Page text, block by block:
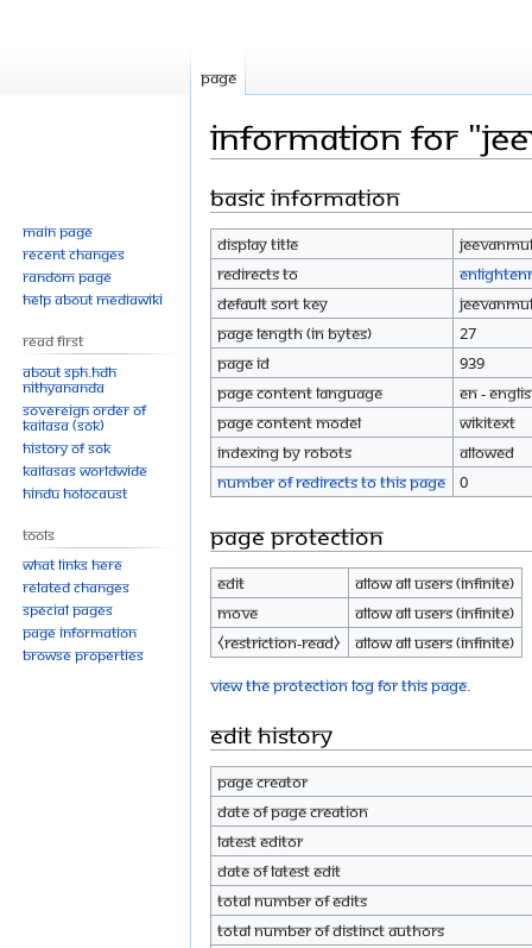
Information for
Jump
navigation
Jump
search
Basic information
Display title
Redirects to
Default sort key
Page length (in bytes)
27
Page ID
939
Page content language
en -
Page content model
wikitext
Indexing by robots
Allowed
Number of redirects to this page
0
Page protection
Edit
Allow all users (infinite)
Move
Allow all users (infinite)
⧼restriction-read⧽
Allow all users (infinite)
View the protection log for this page.
Edit history
Page creator
Date of page creation
Latest editor
Date of latest edit
Total number of edits
Total number of distinct authors
Page
Main page
Recent changes
Random page
Help about MediaWiki
Read First
About SPH.HDH
Nithyananda
Sovereign Order of
KAILASA (SOK)
History of SOK
KAILASAs Worldwide
Hindu Holocaust
Tools
What links here
Related changes
Special pages
Page information
Browse properties